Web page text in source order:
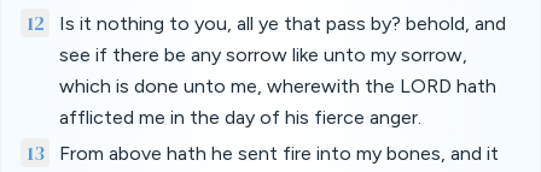
12
Is it nothing to you, all ye that pass by? behold, and
see if there be any sorrow like unto my sorrow,
which is done unto me, wherewith the LORD hath
afflicted me in the day of his fierce anger.
13
From above hath he sent fire into my bones, and it